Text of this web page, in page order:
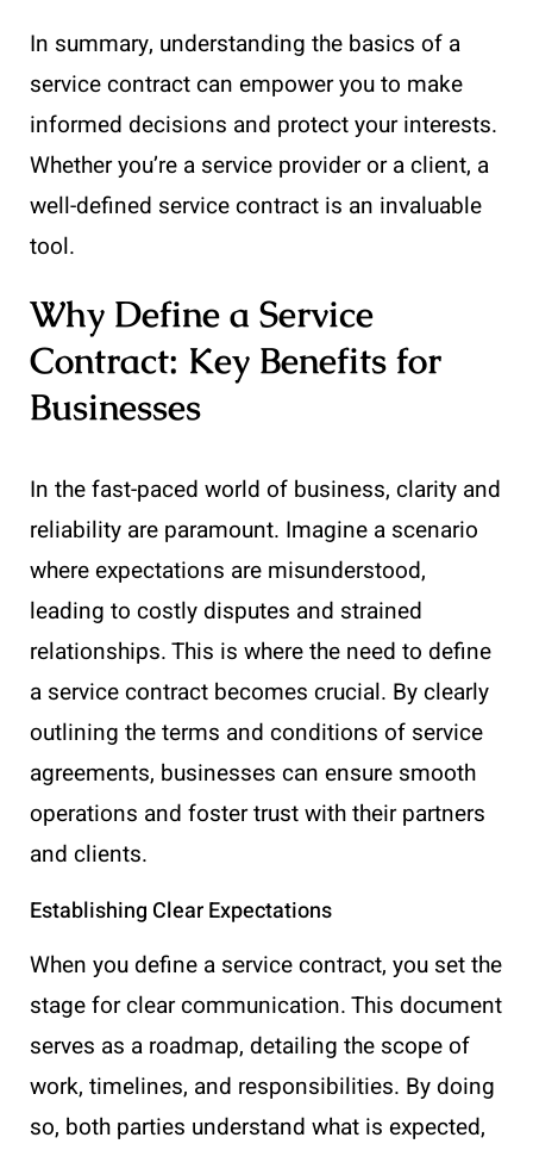
In summary, understanding the basics of a
service contract can empower you to make
informed decisions and protect your interests.
Whether you’re a service provider or a client, a
well-defined service contract is an invaluable
tool.
Why Define a Service
Contract: Key Benefits for
Businesses
In the fast-paced world of business, clarity and
reliability are paramount. Imagine a scenario
where expectations are misunderstood,
leading to costly disputes and strained
relationships. This is where the need to define
a service contract becomes crucial. By clearly
outlining the terms and conditions of service
agreements, businesses can ensure smooth
operations and foster trust with their partners
and clients.
Establishing Clear Expectations
When you define a service contract, you set the
stage for clear communication. This document
serves as a roadmap, detailing the scope of
work, timelines, and responsibilities. By doing
so, both parties understand what is expected,